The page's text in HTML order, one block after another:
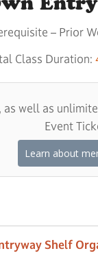
– Prior
Class Duration:
well as
Event
Learn about
Shelf